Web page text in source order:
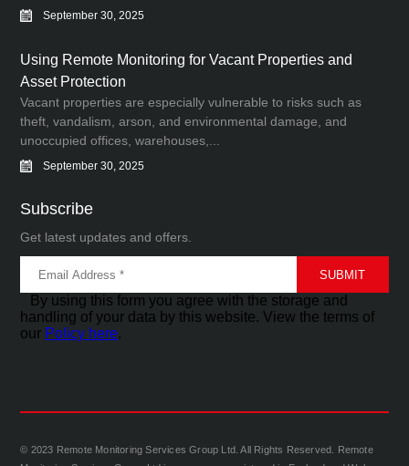
September 30, 2025
Using Remote Monitoring for Vacant Properties and
Asset Protection
Vacant properties are especially vulnerable to risks such as
theft, vandalism, arson, and environmental damage, and
unoccupied offices, warehouses,...
September 30, 2025
Subscribe
Get latest updates and offers.
By using this form you agree with the storage and
handling of your data by this website. View the terms of
our Policy here.
© 2023 Remote Monitoring Services Group Ltd. All Rights Reserved. Remote